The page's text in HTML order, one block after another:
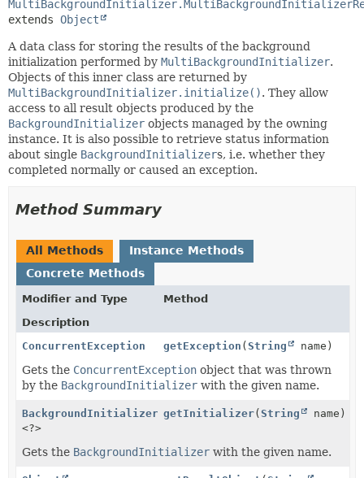
extends Object
A data class for storing the results of the background
initialization performed by MultiBackgroundInitializer.
Objects of this inner class are returned by
MultiBackgroundInitializer.initialize(). They allow
access to all result objects produced by the
BackgroundInitializer objects managed by the owning
instance. It is also possible to retrieve status information
about single BackgroundInitializers, i.e. whether they
completed normally or caused an exception.
Method Summary
All Methods
Instance Methods
Concrete Methods
Modifier and Type
Method
Description
ConcurrentException
getException (String name)
Gets the ConcurrentException object that was thrown
by the BackgroundInitializer with the given name.
BackgroundInitializer
<?>
getInitializer(String name)
Gets the BackgroundInitializer with the given name.